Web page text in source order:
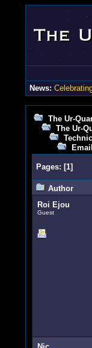
News:
The Ur-
The Ur-
Pages: [1]
Author
Roi Ejou
Guest